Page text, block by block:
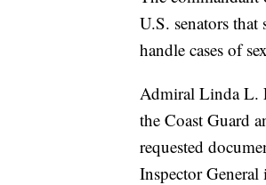
U.S. senators
handle cases of
Admiral Linda L.
the Coast Guard
requested
Inspector